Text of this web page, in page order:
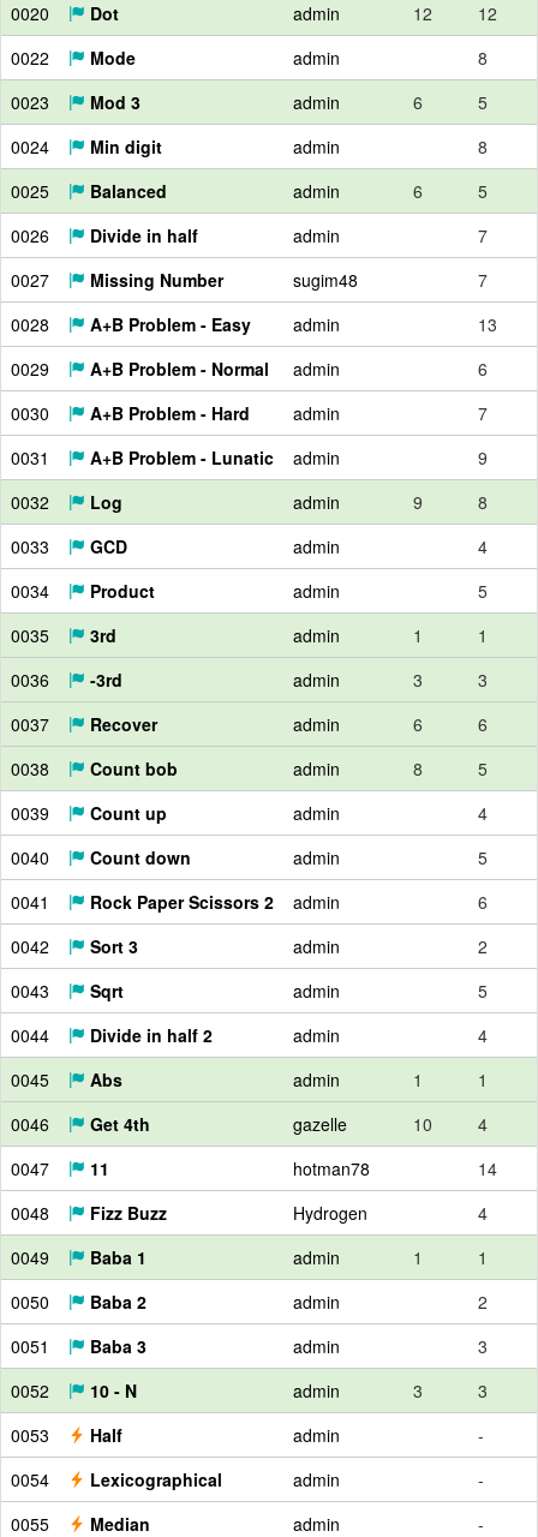
0020
Dot admin 12
12
0022
Mode admin
8
0023
Mod 3 admin 6
5
0024
Min digit admin
8
0025
Balanced admin 6
5
0026
Divide in half admin
7
0027
Missing Number sugim48
7
0028
A+B Problem - Easy admin
13
0029
A+B Problem - Normal admin
6
0030
A+B Problem - Hard admin
7
0031
A+B Problem - Lunatic admin
9
0032
Log admin 9
8
0033
GCD admin
4
0034
Product admin
5
0035
3rd admin 1
1
0036
-3rd admin 3
3
0037
Recover admin 6
6
0038
Count bob admin 8
5
0039
Count up admin
4
0040
Count down admin
5
0041
Rock Paper Scissors 2 admin
6
0042
Sort 3 admin
2
0043
Sqrt admin
5
0044
Divide in half 2 admin
4
0045
Abs admin 1
1
0046
Get 4th gazelle 10
4
0047
11 hotman78
14
0048
Fizz Buzz Hydrogen
4
0049
Baba 1 admin 1
1
0050
Baba 2 admin
2
0051
Baba 3 admin
3
0052
10 - N admin 3
3
0053
Half admin
-
0054
Lexicographical admin
-
0055
Median admin
-